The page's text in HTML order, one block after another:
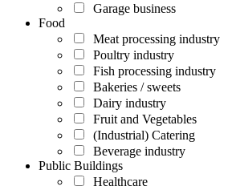
Garage business
Food
Meat processing industry
Poultry industry
Fish processing industry
Bakeries / sweets
Dairy industry
Fruit and Vegetables
(Industrial) Catering
Beverage industry
Public Buildings
Healthcare